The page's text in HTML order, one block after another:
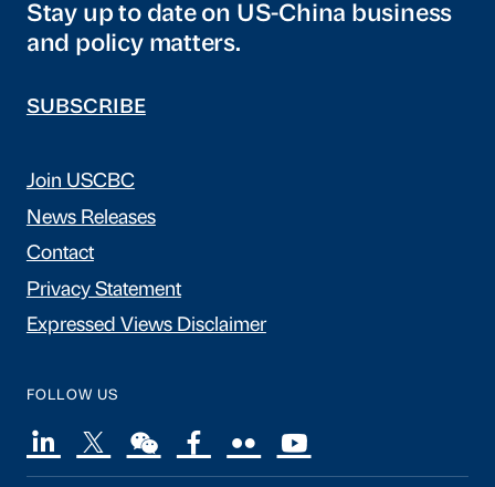
Stay up to date on US-China business
and policy matters.
SUBSCRIBE
Join USCBC
News Releases
Contact
Privacy Statement
Expressed Views Disclaimer
FOLLOW US